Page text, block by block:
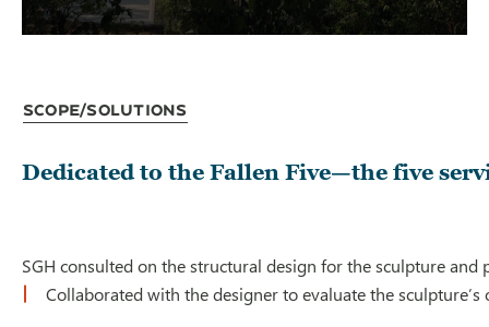
Scope/Solutions
Dedicated to the Fallen Five—the five
SGH consulted on the structural design for the sculpture
Collaborated with the designer to evaluate the